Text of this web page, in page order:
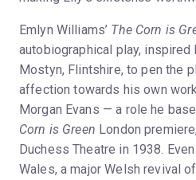
Emlyn Williams’ The Corn is
autobiographical play,
Mostyn, Flintshire, to pen the
affection towards his own
Morgan Evans — a role he
Corn is Green London
Duchess Theatre in 1938.
Wales, a major Welsh revival of